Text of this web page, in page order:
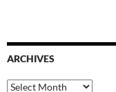
ARCHIVES
Archives